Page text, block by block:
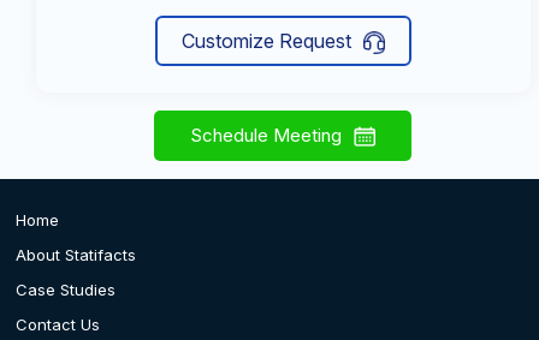
Customize Request
Schedule Meeting
Home
About Statifacts
Case Studies
Contact Us